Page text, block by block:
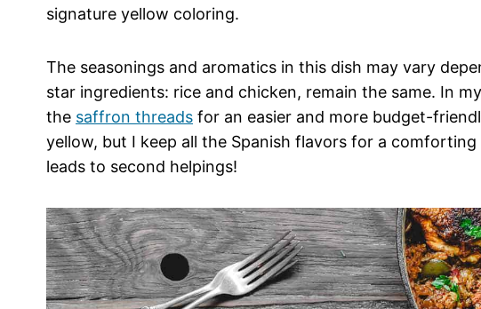
signature yellow coloring.
The seasonings and aromatics in this dish may vary
star ingredients: rice and chicken, remain the same. In
the saffron threads for an easier and more budget-
yellow, but I keep all the Spanish flavors for a
leads to second helpings!